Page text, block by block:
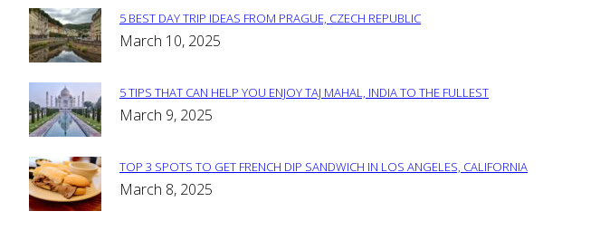
Section
5 BEST DAY TRIP IDEAS FROM PRAGUE, CZECH REPUBLIC
March 10, 2025
Section
5 TIPS THAT CAN HELP YOU ENJOY TAJ MAHAL, INDIA TO THE FULLEST
March 9, 2025
Section
TOP 3 SPOTS TO GET FRENCH DIP SANDWICH IN LOS ANGELES, CALIFORNIA
March 8, 2025